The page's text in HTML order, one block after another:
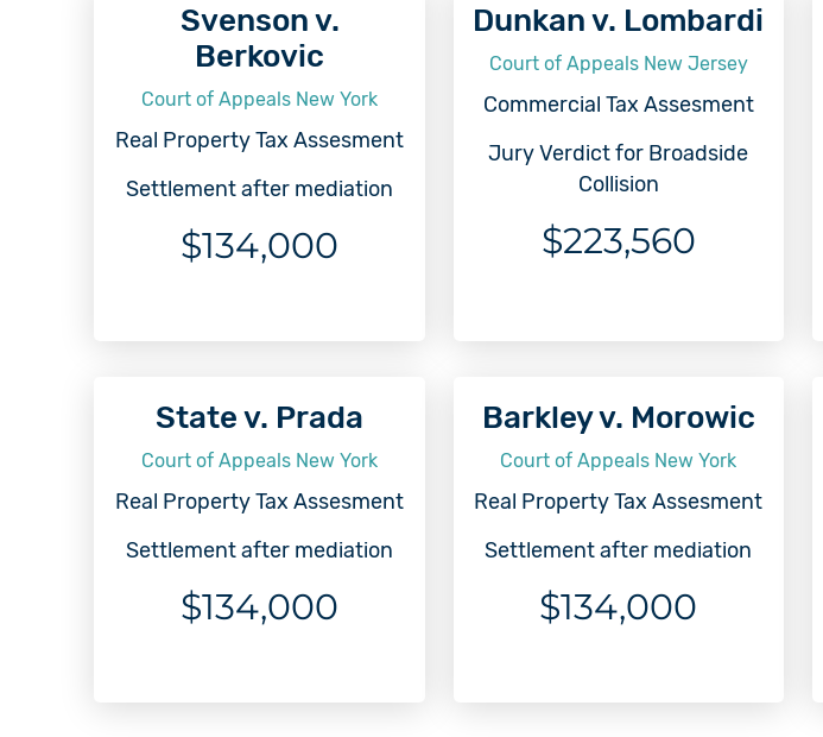
Svenson v.
Berkovic
Court of Appeals New York
Real Property Tax Assesment
Settlement after mediation
$134,000
Dunkan v. Lombardi
Court of Appeals New Jersey
Commercial Tax Assesment
Jury Verdict for Broadside
Collision
$223,560
State v. Prada
Court of Appeals New York
Real Property Tax Assesment
Settlement after mediation
$134,000
Barkley v. Morowic
Court of Appeals New York
Real Property Tax Assesment
Settlement after mediation
$134,000